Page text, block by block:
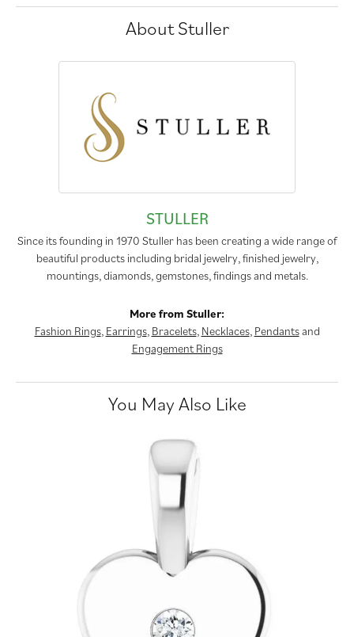
About Stuller
STULLER
Since its founding in 1970 Stuller has been creating a wide range of
beautiful products including bridal jewelry, finished jewelry,
mountings, diamonds, gemstones, findings and metals.
More from Stuller:
Fashion Rings, Earrings, Bracelets, Necklaces, Pendantsand
Engagement Rings
You May Also Like